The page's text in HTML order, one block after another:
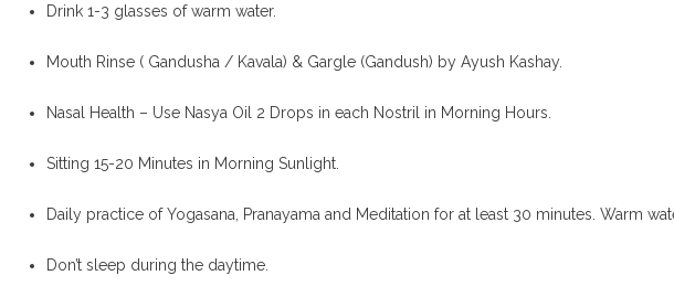
Drink 1-3 glasses of warm water.
Mouth Rinse ( Gandusha / Kavala) & Gargle (Gandush) by Ayush Kashay.
Nasal Health – Use Nasya Oil 2 Drops in each Nostril in Morning Hours.
Sitting 15-20 Minutes in Morning Sunlight.
Daily practice of Yogasana, Pranayama and Meditation for at least 30 minutes. Warm
Don’t sleep during the daytime.